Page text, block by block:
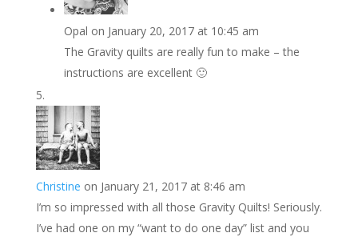
Opal on January 20, 2017 at 10:45 am
The Gravity quilts are really fun to make – the
instructions are excellent 🙂
Christine on January 21, 2017 at 8:46 am
I’m so impressed with all those Gravity Quilts! Seriously.
I’ve had one on my “want to do one day” list and you